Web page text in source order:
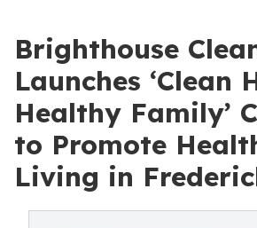
Brighthouse
Launches ‘Clean
Healthy Family’
to Promote
Living in